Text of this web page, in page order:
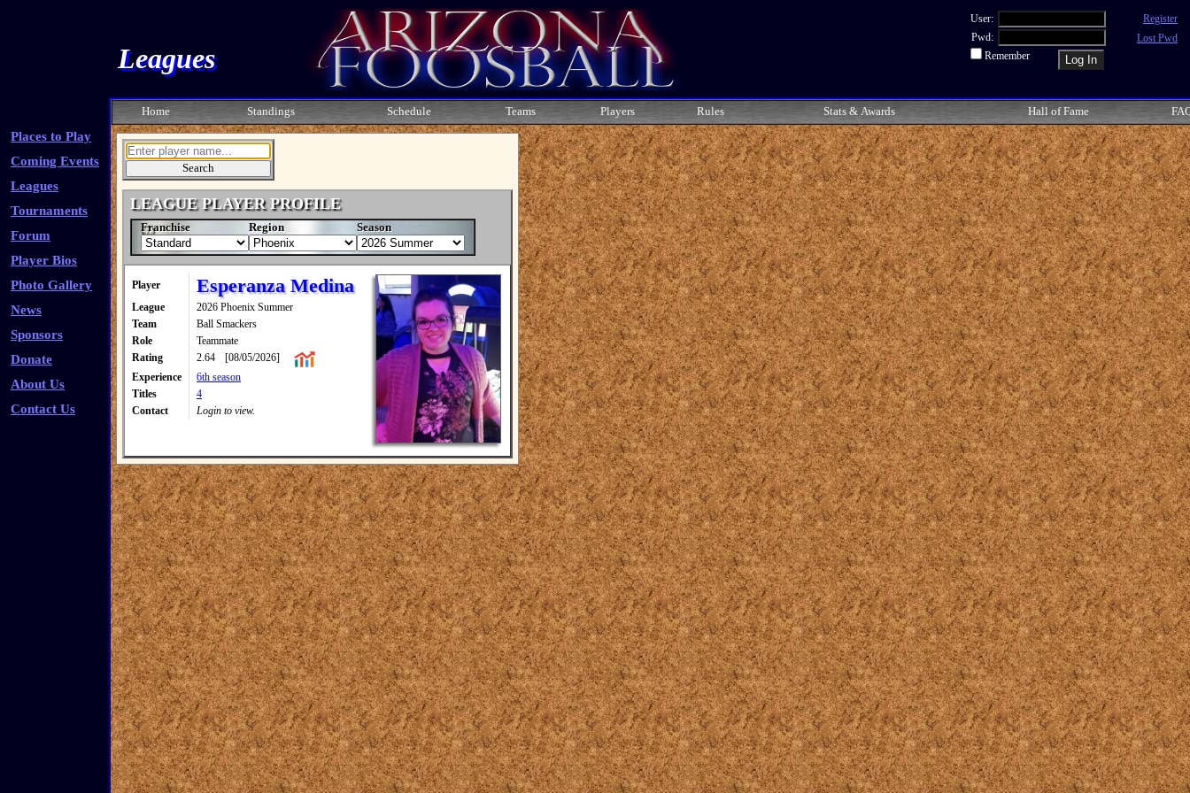
Leagues
User:
Pwd:
Remember
Register
Lost Pwd
Places to Play
Coming Events
Leagues
Tournaments
Forum
Player Bios
Photo Gallery
News
Sponsors
Donate
About Us
Contact Us
Home Standings Schedule Teams Players Rules Stats & Awards Hall of Fame
LEAGUE PLAYER PROFILE
Franchise Region Season
Player Esperanza Medina
League
2026 Phoenix Summer
Team
Ball Smackers
Role
Teammate
Rating
2.64
[08/05/2026]
Experience
6th season
Titles
4
Contact
Login to view.